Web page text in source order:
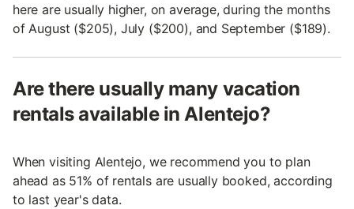
here are usually higher, on average, during the months
of August ($205), July ($200), and September ($189).
Are there usually many vacation
rentals available in Alentejo?
When visiting Alentejo, we recommend you to plan
ahead as 51% of rentals are usually booked, according
to last year's data.